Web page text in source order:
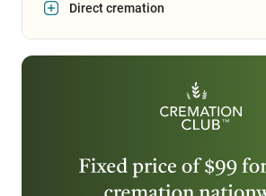
Direct cremation